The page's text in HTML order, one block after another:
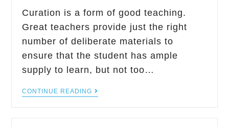
Curation is a form of good teaching.
Great teachers provide just the right
number of deliberate materials to
ensure that the student has ample
supply to learn, but not too…
CONTINUE READING